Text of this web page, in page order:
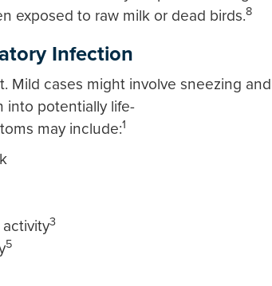
exposed to raw milk or dead birds.8
Infection
Mild cases might involve sneezing and
into potentially life-
may include:1
3
5